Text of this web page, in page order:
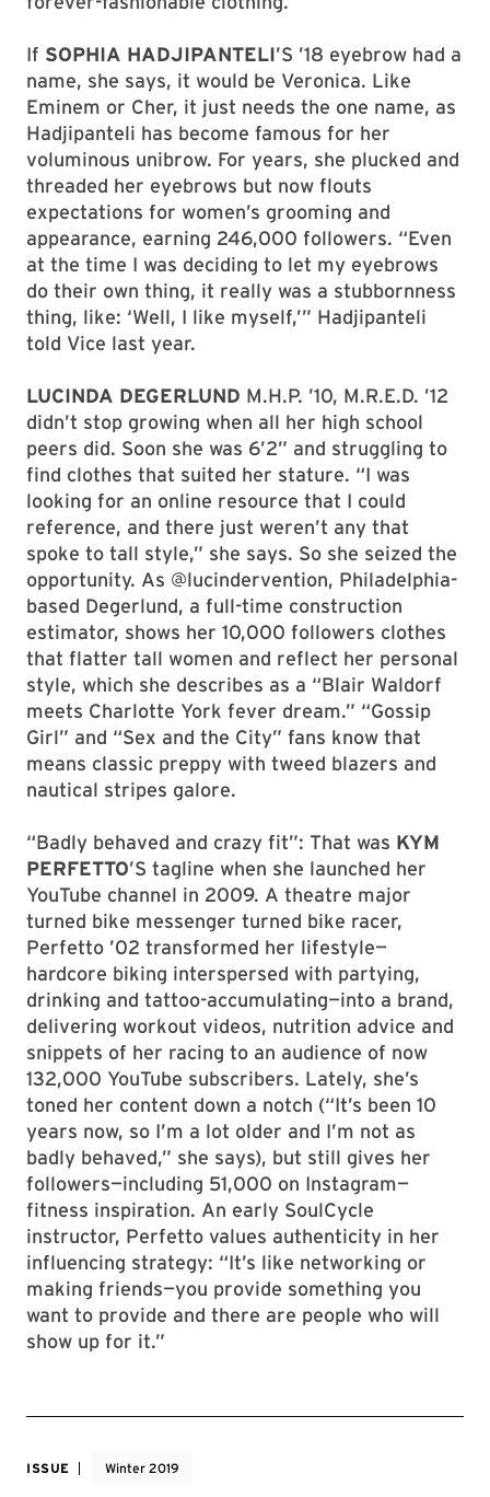
If SOPHIA HADJIPANTELI’S ’18 eyebrow had a
name, she says, it would be Veronica. Like
Eminem or Cher, it just needs the one name, as
Hadjipanteli has become famous for her
voluminous unibrow. For years, she plucked and
threaded her eyebrows but now flouts
expectations for women’s grooming and
appearance, earning 246,000 followers. “Even
at the time I was deciding to let my eyebrows
do their own thing, it really was a stubbornness
thing, like: ‘Well, I like myself,’” Hadjipanteli
told Vice last year.
LUCINDA DEGERLUND M.H.P. ’10, M.R.E.D. ’12
didn’t stop growing when all her high school
peers did. Soon she was 6’2” and struggling to
find clothes that suited her stature. “I was
looking for an online resource that I could
reference, and there just weren’t any that
spoke to tall style,” she says. So she seized the
opportunity. As @lucindervention, Philadelphia-
based Degerlund, a full-time construction
estimator, shows her 10,000 followers clothes
that flatter tall women and reflect her personal
style, which she describes as a “Blair Waldorf
meets Charlotte York fever dream.” “Gossip
Girl” and “Sex and the City” fans know that
means classic preppy with tweed blazers and
nautical stripes galore.
“Badly behaved and crazy fit”: That was KYM
PERFETTO’S tagline when she launched her
YouTube channel in 2009. A theatre major
turned bike messenger turned bike racer,
Perfetto ’02 transformed her lifestyle—
hardcore biking interspersed with partying,
drinking and tattoo-accumulating—into a brand,
delivering workout videos, nutrition advice and
snippets of her racing to an audience of now
132,000 YouTube subscribers. Lately, she’s
toned her content down a notch (“It’s been 10
years now, so I’m a lot older and I’m not as
badly behaved,” she says), but still gives her
followers—including 51,000 on Instagram—
fitness inspiration. An early SoulCycle
instructor, Perfetto values authenticity in her
influencing strategy: “It’s like networking or
making friends—you provide something you
want to provide and there are people who will
show up for it.”
ISSUE Winter 2019